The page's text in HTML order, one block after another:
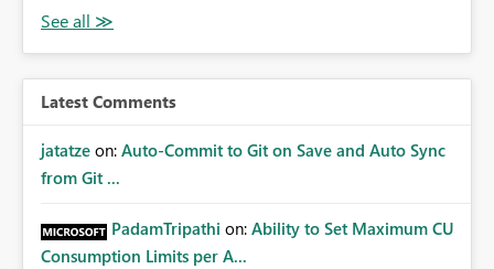
Latest Comments
jatatze on: Auto-Commit to Git on Save and Auto Sync
from Git ...
PadamTripathi on: Ability to Set Maximum CU
Consumption Limits per A...